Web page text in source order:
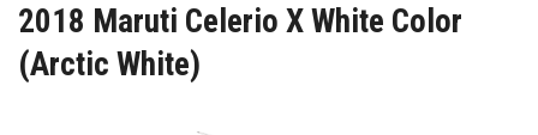
2018 Maruti Celerio X White Color
(Arctic White)